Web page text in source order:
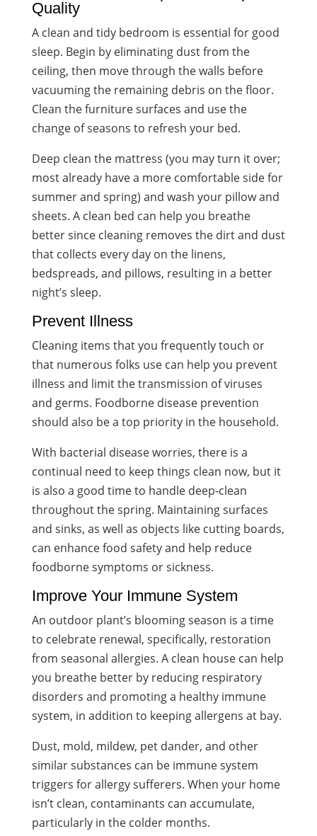
Quality
A clean and tidy bedroom is essential for good
sleep. Begin by eliminating dust from the
ceiling, then move through the walls before
vacuuming the remaining debris on the floor.
Clean the furniture surfaces and use the
change of seasons to refresh your bed.
Deep clean the mattress (you may turn it over;
most already have a more comfortable side for
summer and spring) and wash your pillow and
sheets. A clean bed can help you breathe
better since cleaning removes the dirt and dust
that collects every day on the linens,
bedspreads, and pillows, resulting in a better
night’s sleep.
Prevent Illness
Cleaning items that you frequently touch or
that numerous folks use can help you prevent
illness and limit the transmission of viruses
and germs. Foodborne disease prevention
should also be a top priority in the household.
With bacterial disease worries, there is a
continual need to keep things clean now, but it
is also a good time to handle deep-clean
throughout the spring. Maintaining surfaces
and sinks, as well as objects like cutting boards,
can enhance food safety and help reduce
foodborne symptoms or sickness.
Improve Your Immune System
An outdoor plant’s blooming season is a time
to celebrate renewal, specifically, restoration
from seasonal allergies. A clean house can help
you breathe better by reducing respiratory
disorders and promoting a healthy immune
system, in addition to keeping allergens at bay.
Dust, mold, mildew, pet dander, and other
similar substances can be immune system
triggers for allergy sufferers. When your home
isn’t clean, contaminants can accumulate,
particularly in the colder months.